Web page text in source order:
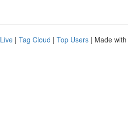
Live | Tag Cloud | Top Users | Made with